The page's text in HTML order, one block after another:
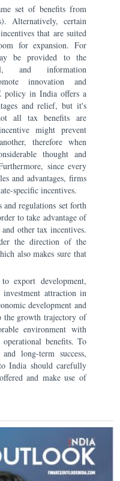
set of benefits from
Alternatively, certain
that are suited
for expansion. For
be provided to the
and information
innovation and
policy in India offers a
and relief, but it's
all tax benefits are
might prevent
therefore when
thought and
since every
and advantages, firms
specific incentives.
and regulations set forth
to take advantage of
other tax incentives.
the direction of the
also makes sure that
export development,
attraction in
development and
the growth trajectory of
environment with
operational benefits. To
long-term success,
India should carefully
and make use of